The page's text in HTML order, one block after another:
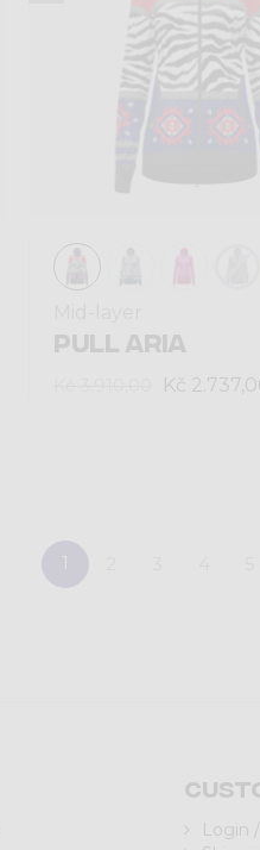
PULL ARIA
Kč
Login